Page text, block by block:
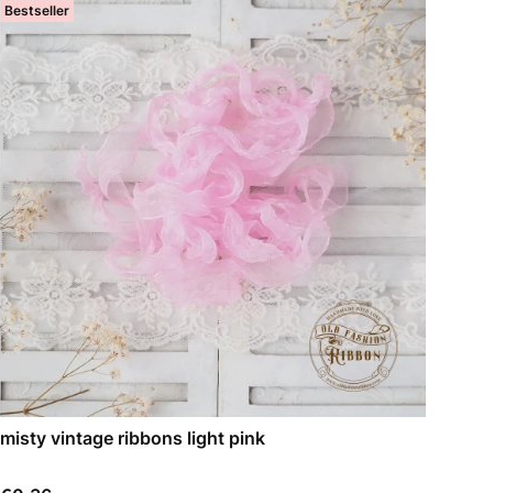
Bestseller
misty vintage ribbons light pink